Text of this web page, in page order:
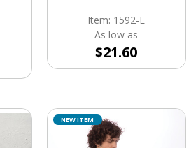
Item: 1592-E
As low as
$21.60
NEW ITEM